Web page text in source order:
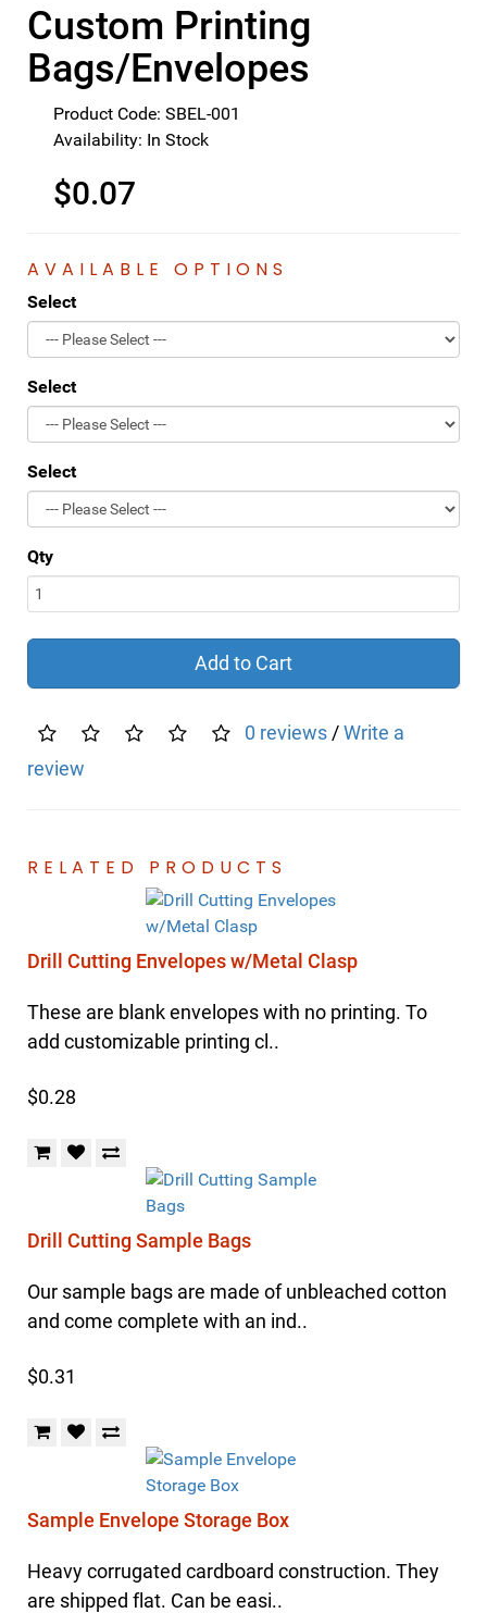
Custom Printing
Bags/Envelopes
Product Code: SBEL-001
Availability: In Stock
$0.07
AVAILABLE OPTIONS
Select
Select
Select
Qty
Add to Cart
0 reviews /Write a
review
RELATED PRODUCTS
Drill Cutting Envelopes w/Metal Clasp
These are blank envelopes with no printing. To
add customizable printing cl..
$0.28
Drill Cutting Sample Bags
Our sample bags are made of unbleached cotton
and come complete with an ind..
$0.31
Sample Envelope Storage Box
Heavy corrugated cardboard construction. They
are shipped flat. Can be easi..